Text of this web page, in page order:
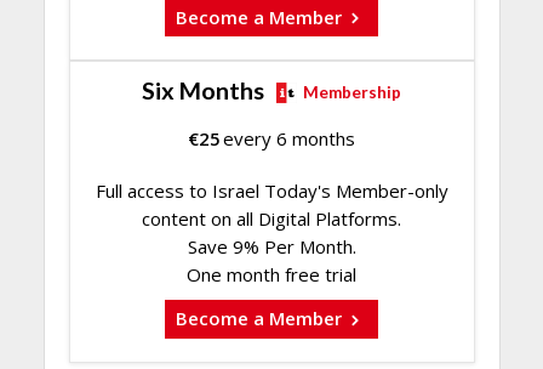
Become a Member
Six Months Membership
€25every 6 months
Full access to Israel Today's Member-only
content on all Digital Platforms.
Save 9% Per Month.
One month free trial
Become a Member